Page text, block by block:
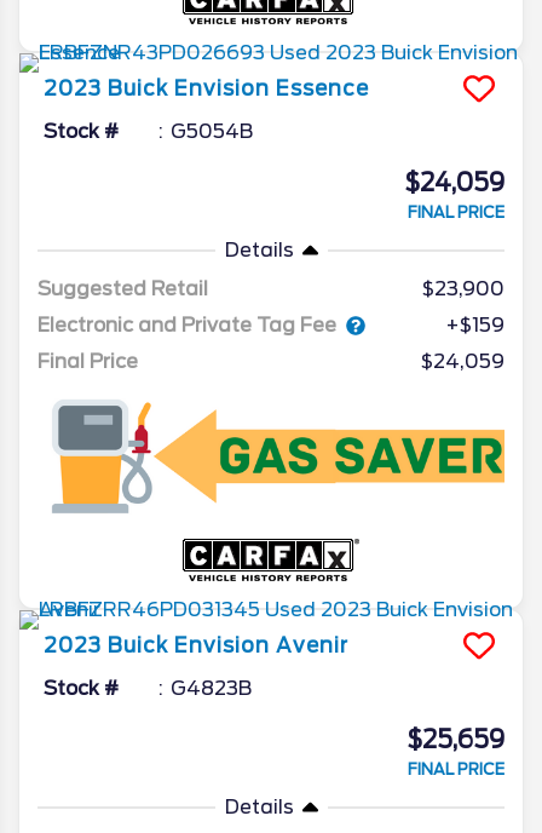
2023 Buick Envision Essence
Stock # G5054B
$24,059
FINAL PRICE
Details
Suggested Retail
$23,900
Electronic and Private Tag Fee
+$159
Final Price
$24,059
2023 Buick Envision Avenir
Stock # G4823B
$25,659
FINAL PRICE
Details